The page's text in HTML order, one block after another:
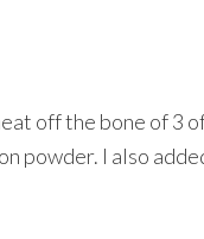
off the bone of 3
powder. I also